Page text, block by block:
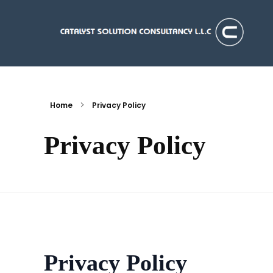
Home Privacy Policy
Privacy Policy
Privacy Policy